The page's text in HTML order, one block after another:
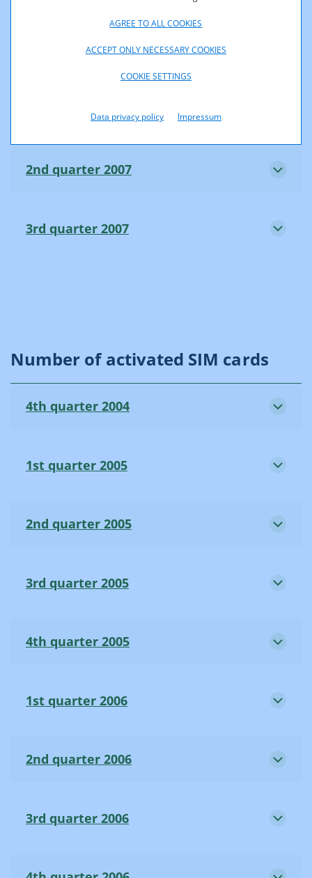
AGREE TO ALL COOKIES
ACCEPT ONLY NECESSARY COOKIES
COOKIE SETTINGS
Data privacy policy Impressum
4th quarter 2006
1st quarter 2007
2nd quarter 2007
3rd quarter 2007
Number of activated SIM cards
4th quarter 2004
1st quarter 2005
2nd quarter 2005
3rd quarter 2005
4th quarter 2005
1st quarter 2006
2nd quarter 2006
3rd quarter 2006